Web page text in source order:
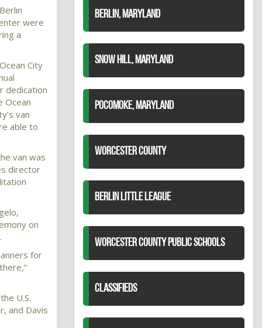
were
a
City
dedication
Ocean
van
able to
van was
director
on
for
U.S.
and Davis
BERLIN, MARYLAND
SNOW HILL, MARYLAND
POCOMOKE, MARYLAND
WORCESTER COUNTY
BERLIN LITTLE LEAGUE
WORCESTER COUNTY PUBLIC SCHOOLS
CLASSIFIEDS